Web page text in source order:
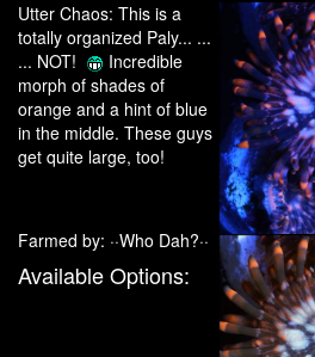
Utter Chaos: This is a
totally organized Paly... ...
... NOT!
Incredible
morph of shades of
orange and a hint of blue
in the middle. These guys
get quite large, too!
Farmed by: ··Who Dah?··
Available Options: